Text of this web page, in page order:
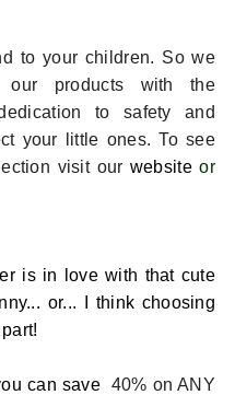
to your children. So we
our products with the
to safety and
your little ones. To see
visit our website or
is in love with that cute
or... I think choosing
can save 40% on ANY